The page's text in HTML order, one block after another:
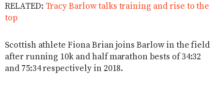
RELATED: Tracy Barlow talks training and rise to the
top
Scottish athlete Fiona Brian joins Barlow in the field
after running 10k and half marathon bests of 34:32
and 75:34 respectively in 2018.